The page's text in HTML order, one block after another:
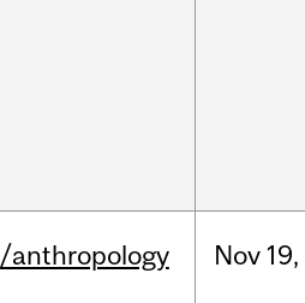
/anthropology Nov 19,